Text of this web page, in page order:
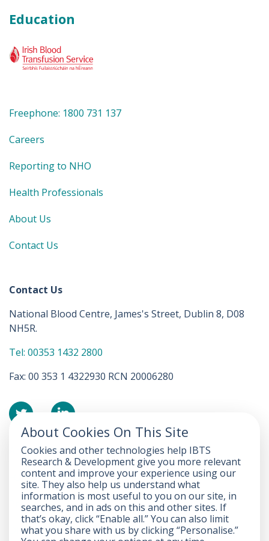
About Cookies On This Site
Cookies and other technologies help IBTS
Research & Development give you more relevant
content and improve your experience using our
site. They also help us understand what
information is most useful to you on our site, in
searches, and in ads on this and other sites. If
that’s okay, click “Enable all.” You can also limit
what you share with us by clicking “Personalise.”
Education
Freephone: 1800 731 137
Careers
Reporting to NHO
Health Professionals
About Us
Contact Us
Contact Us
National Blood Centre, James's Street, Dublin 8, D08
NH5R.
Tel: 00353 1432 2800
Fax: 00 353 1 4322930 RCN 20006280
Accessibility Statement
FOI
Privacy
Disclaimer